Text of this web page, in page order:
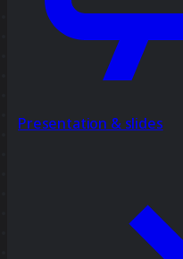
Presentation & slides